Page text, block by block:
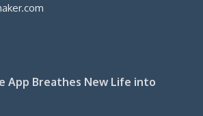
App Breathes New Life into